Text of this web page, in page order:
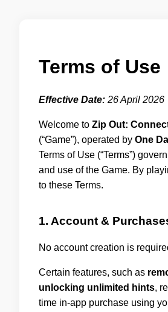
Terms of Use
Effective Date: 26 April 2026
Welcome to Zip Out:
(“Game”), operated by One
Terms of Use (“Terms”)
and use of the Game. By
to these Terms.
1. Account &
No account creation is
Certain features, such as
unlocking unlimited hints,
time in-app purchase using